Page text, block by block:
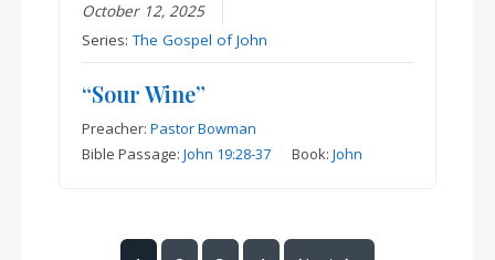
October 12, 2025
Series:The Gospel of John
“Sour Wine”
Preacher:Pastor Bowman
Bible Passage:John 19:28-37 Book:John